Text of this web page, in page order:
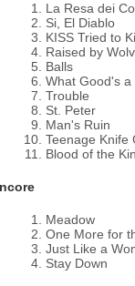
La Resa dei
Si, El Diablo
KISS Tried to
Raised by
Balls
What Good's
Trouble
St. Peter
Man's Ruin
Teenage Knife
Blood of the
Meadow
One More for
Just Like a
Stay Down